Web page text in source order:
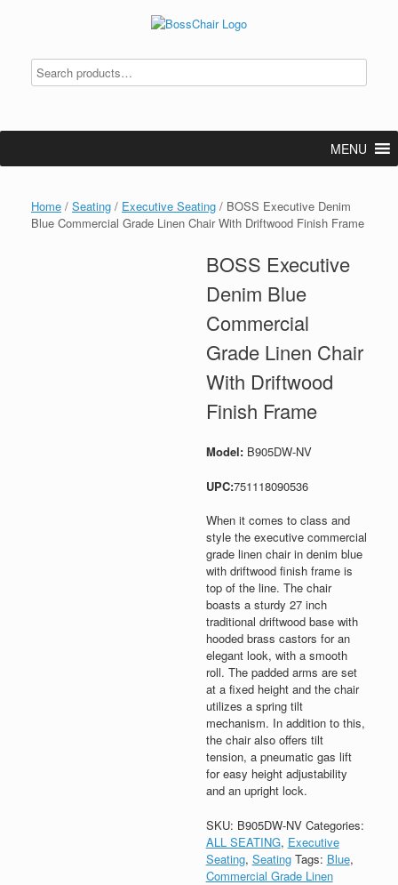
MENU
Home / Seating / Executive Seating / BOSS Executive Denim
Blue Commercial Grade Linen Chair With Driftwood Finish Frame
BOSS Executive
Denim Blue
Commercial
Grade Linen Chair
With Driftwood
Finish Frame
Model: B905DW-NV
UPC:751118090536
When it comes to class and
style the executive commercial
grade linen chair in denim blue
with driftwood finish frame is
top of the line. The chair
boasts a sturdy 27 inch
traditional driftwood base with
hooded brass castors for an
elegant look, with a smooth
roll. The padded arms are set
at a fixed height and the chair
utilizes a spring tilt
mechanism. In addition to this,
the chair also offers tilt
tension, a pneumatic gas lift
for easy height adjustability
and an upright lock.
SKU: B905DW-NV Categories:
ALL SEATING, Executive
Seating, Seating Tags: Blue,
Commercial Grade Linen